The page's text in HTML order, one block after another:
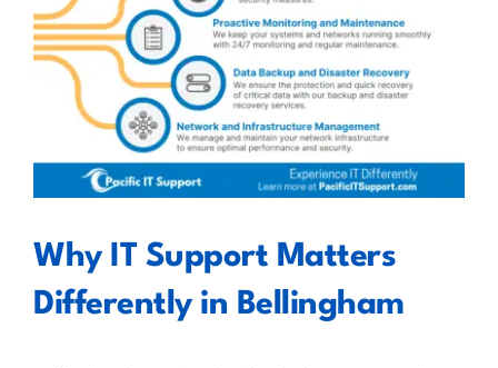
Why IT Support Matters
Differently in Bellingham